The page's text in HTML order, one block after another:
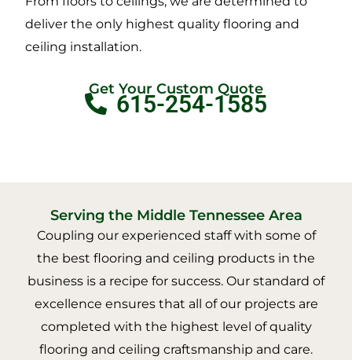
deliver the only highest quality flooring and
ceiling installation.
Get Your Custom Quote
615-254-1585
Serving the Middle Tennessee Area
Coupling our experienced staff with some of
the best flooring and ceiling products in the
business is a recipe for success. Our standard of
excellence ensures that all of our projects are
completed with the highest level of quality
flooring and ceiling craftsmanship and care.